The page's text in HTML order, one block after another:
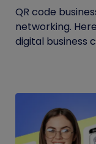
QR code
networking.
digital business